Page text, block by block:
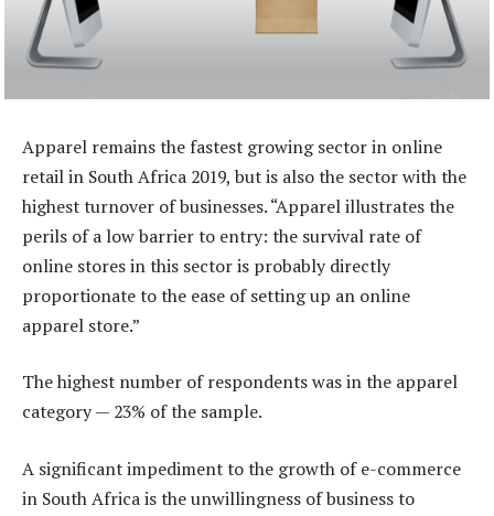
Apparel remains the fastest growing sector in online
retail in South Africa 2019, but is also the sector with the
highest turnover of businesses. “Apparel illustrates the
perils of a low barrier to entry: the survival rate of
online stores in this sector is probably directly
proportionate to the ease of setting up an online
apparel store.”
The highest number of respondents was in the apparel
category — 23% of the sample.
A significant impediment to the growth of e-commerce
in South Africa is the unwillingness of business to